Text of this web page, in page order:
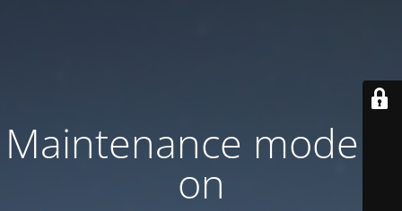
Maintenance mode is
on